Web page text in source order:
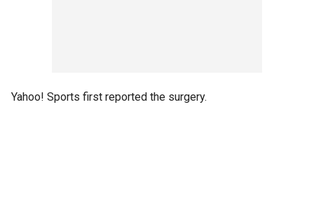
Yahoo! Sports first reported the surgery.